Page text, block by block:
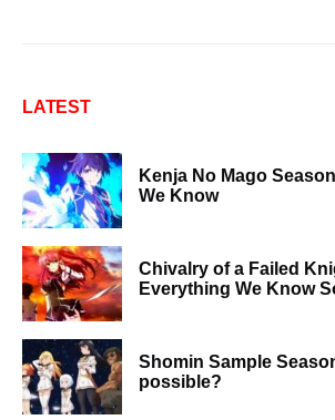
LATEST
Kenja No Mago
We Know
Chivalry of a Failed
Everything We Know
Shomin Sample
possible?